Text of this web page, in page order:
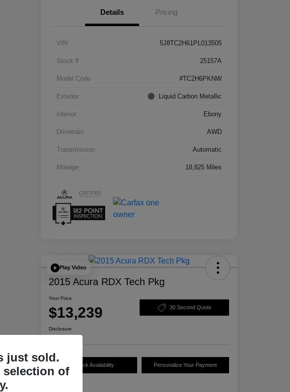
Details Pricing
VIN 5J8TC2H61PL013505
Stock # 25157A
Model Code #TC2H6PKNW
Exterior Liquid Carbon Metallic
Interior Ebony
Drivetrain AWD
Transmission Automatic
Mileage 18,825 Miles
Play Video
2015 Acura RDX Tech Pkg
Your Price
$13,239 30 Second Quote
Disclosure
Check Availability Personalize Your Payment
just sold.
selection of